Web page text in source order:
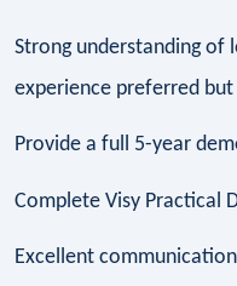
Strong understanding of
experience preferred
Provide a full 5-year
Complete Visy Practical
Excellent